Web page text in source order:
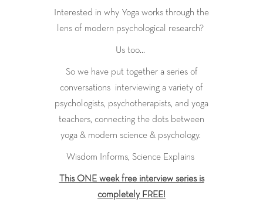
Interested in why Yoga works through the
lens of modern psychological research?
Us too…
So we have put together a series of
conversations interviewing a variety of
psychologists, psychotherapists, and yoga
teachers, connecting the dots between
yoga & modern science & psychology.
Wisdom Informs, Science Explains
This ONE week free interview series is
completely FREE!